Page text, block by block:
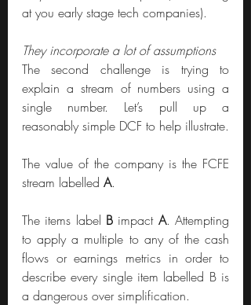
at you early stage tech companies).
They incorporate a lot of assumptions
The second challenge is trying to
explain a stream of numbers using a
single number. Let’s pull up a
reasonably simple DCF to help illustrate.
The value of the company is the FCFE
stream labelled A.
The items label B impact A. Attempting
to apply a multiple to any of the cash
flows or earnings metrics in order to
describe every single item labelled B is
a dangerous over simplification.